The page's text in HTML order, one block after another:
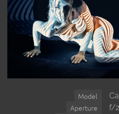
Model
Aperture f/